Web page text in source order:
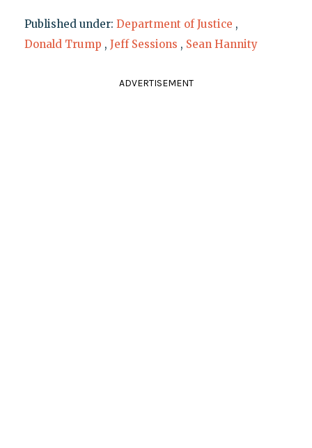
Published under: Department of Justice ,
Donald Trump , Jeff Sessions , Sean Hannity
ADVERTISEMENT